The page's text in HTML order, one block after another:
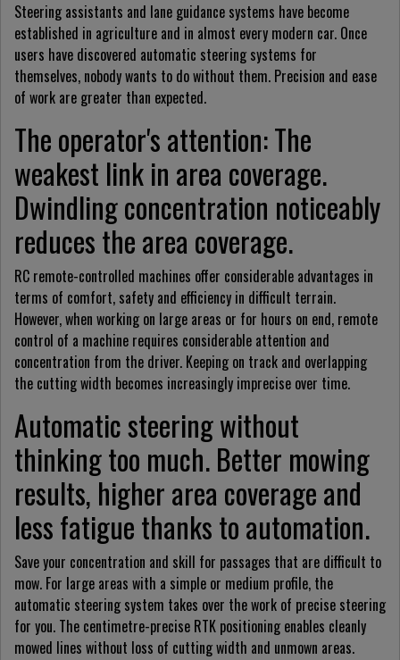
Steering assistants and lane guidance systems have become
established in agriculture and in almost every modern car. Once
users have discovered automatic steering systems for
themselves, nobody wants to do without them. Precision and ease
of work are greater than expected.
The operator's attention: The
weakest link in area coverage.
Dwindling concentration noticeably
reduces the area coverage.
RC remote-controlled machines offer considerable advantages in
terms of comfort, safety and efficiency in difficult terrain.
However, when working on large areas or for hours on end, remote
control of a machine requires considerable attention and
concentration from the driver. Keeping on track and overlapping
the cutting width becomes increasingly imprecise over time.
Automatic steering without
thinking too much. Better mowing
results, higher area coverage and
less fatigue thanks to automation.
Save your concentration and skill for passages that are difficult to
mow. For large areas with a simple or medium profile, the
automatic steering system takes over the work of precise steering
for you. The centimetre-precise RTK positioning enables cleanly
mowed lines without loss of cutting width and unmown areas.